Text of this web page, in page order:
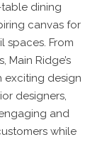
dining
canvas for
spaces. From
Ridge’s
exciting design
designers,
and
while